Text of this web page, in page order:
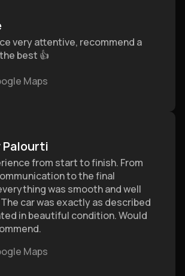
very attentive, recommend a
best 👍
Maps
Palourti
from start to finish. From
to the final
was smooth and well
car was exactly as described
in beautiful condition. Would
Maps